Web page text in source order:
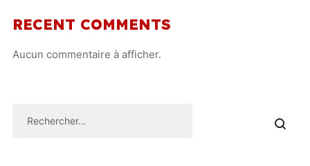
RECENT COMMENTS
Aucun commentaire à afficher.